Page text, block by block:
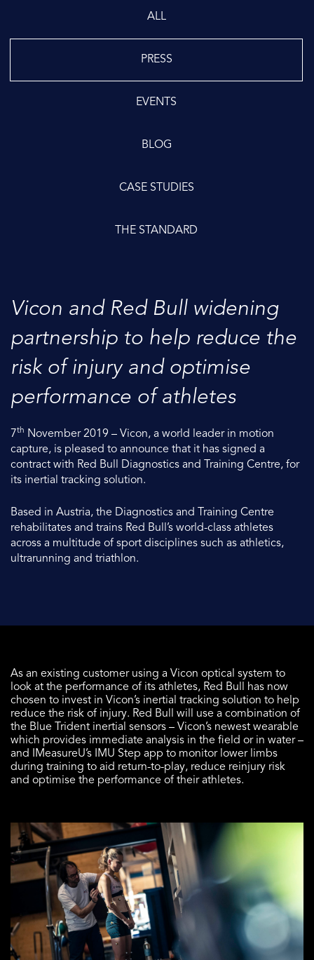
ALL
PRESS
EVENTS
BLOG
CASE STUDIES
THE STANDARD
Vicon and Red Bull widening
partnership to help reduce the
risk of injury and optimise
performance of athletes
7th
November 2019 – Vicon, a world leader in motion
capture, is pleased to announce that it has signed a
contract with Red Bull Diagnostics and Training Centre, for
its inertial tracking solution.
Based in Austria, the Diagnostics and Training Centre
rehabilitates and trains Red Bull’s world-class athletes
across a multitude of sport disciplines such as athletics,
ultrarunning and triathlon.
As an existing customer using a Vicon optical system to
look at the performance of its athletes, Red Bull has now
chosen to invest in Vicon’s inertial tracking solution to help
reduce the risk of injury. Red Bull will use a combination of
the Blue Trident inertial sensors – Vicon’s newest wearable
which provides immediate analysis in the field or in water –
and
IMeasureU’s IMU Step app to monitor lower limbs
during training to aid return-to-play, reduce reinjury risk
and optimise the performance of their athletes.